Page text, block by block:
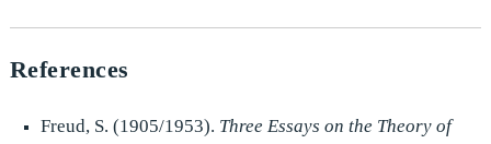
References
Freud, S. (1905/1953). Three Essays on the Theory of